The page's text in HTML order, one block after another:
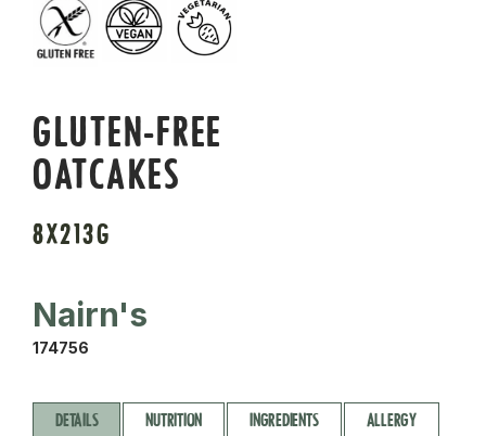
GLUTEN-FREE
OATCAKES
8X213G
Nairn's
174756
DETAILS NUTRITION INGREDIENTS ALLERGY